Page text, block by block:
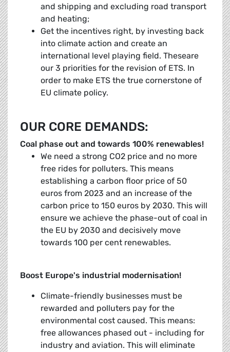
and shipping and excluding road transport
and heating;
Get the incentives right, by investing back
into climate action and create an
international level playing field. Theseare
our 3 priorities for the revision of ETS. In
order to make ETS the true cornerstone of
EU climate policy.
OUR CORE DEMANDS:
Coal phase out and towards 100% renewables!
We need a strong CO2 price and no more
free rides for polluters. This means
establishing a carbon floor price of 50
euros from 2023 and an increase of the
carbon price to 150 euros by 2030. This will
ensure we achieve the phase-out of coal in
the EU by 2030 and decisively move
towards 100 per cent renewables.
Boost Europe's industrial modernisation!
Climate-friendly businesses must be
rewarded and polluters pay for the
environmental cost caused. This means:
free allowances phased out - including for
industry and aviation. This will eliminate